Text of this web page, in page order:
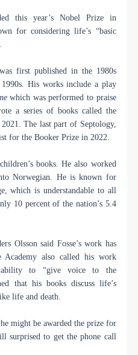
this year’s Nobel Prize in
for considering life’s “basic
first published in the 1980s
His works include a play
which was performed to praise
a series of books called the
The last part of Septology,
for the Booker Prize in 2022.
books. He also worked
Norwegian. He is known for
which is understandable to all
10 percent of the nation’s 5.4
Olsson said Fosse’s work has
Academy also called his work
ability to “give voice to the
that his books discuss life’s
life and death.
might be awarded the prize for
surprised to get the phone call